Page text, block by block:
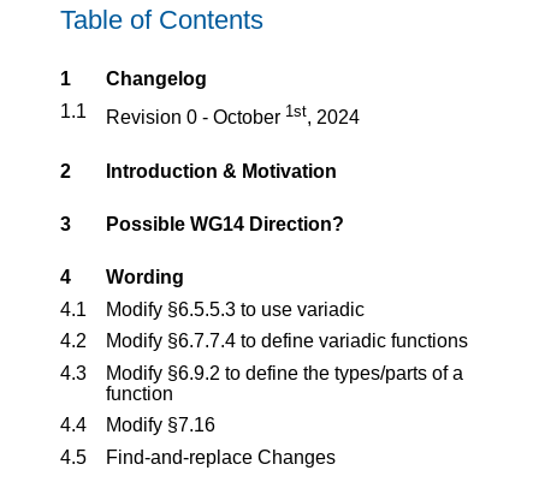
Table of Contents
1
Changelog
1.1
Revision 0 - October 1st, 2024
2 Introduction & Motivation
3 Possible WG14 Direction?
4
Wording
4.1
Modify §6.5.5.3 to use variadic
4.2
Modify §6.7.7.4 to define variadic functions
4.3
Modify §6.9.2 to define the types/parts of a
function
4.4
Modify §7.16
4.5
Find-and-replace Changes